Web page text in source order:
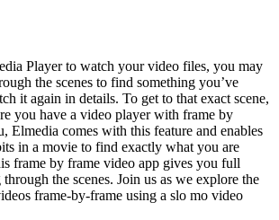
Player to watch your video files, you may
the scenes to find something you’ve
it again in details. To get to that exact scene,
you have a video player with frame by
Elmedia comes with this feature and enables
in a movie to find exactly what you are
frame by frame video app gives you full
the scenes. Join us as we explore the
frame-by-frame using a slo mo video